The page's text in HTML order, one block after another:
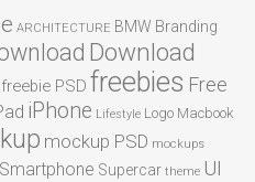
ARCHITECTURE BMW Branding
Download
freebie PSD freebies Free
iPhone Lifestyle Logo Macbook
mockup PSD mockups
Smartphone Supercar theme UI